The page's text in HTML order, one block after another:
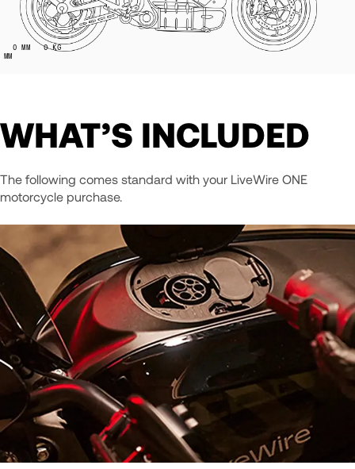
0 MM 0KG
WHAT’S INCLUDED
The following comes standard with your LiveWire ONE
motorcycle purchase.